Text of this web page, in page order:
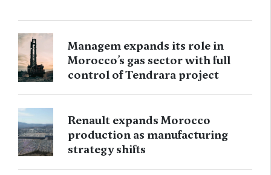
Managem expands its role in
Morocco’s gas sector with full
control of Tendrara project
Renault expands Morocco
production as manufacturing
strategy shifts